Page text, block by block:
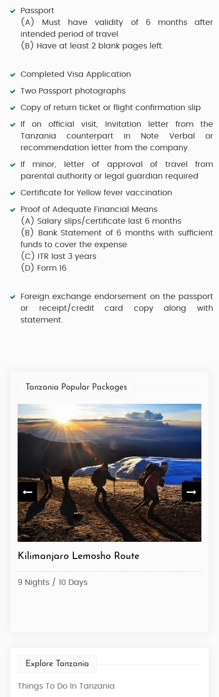
Passport
(A)
Must have validity of 6 months after
intended period of travel
(B) Have at least 2 blank pages left.
Completed Visa Application
Two Passport photographs
Copy of return ticket or flight confirmation slip
If on official visit, Invitation letter from the
Tanzania counterpart in Note Verbal or
recommendation letter from the company.
If minor, letter of approval of travel from
parental authority or legal guardian required
Certificate for Yellow fever vaccination
Proof of Adequate Financial Means
(A) Salary slips/certificate last 6 months
(B)
Bank Statement of 6 months with sufficient
funds to cover the expense
(C)
ITR last 3 years
(D) Form 16
Foreign exchange endorsement on the passport
or receipt/credit card copy along with
statement.
Tanzania Popular Packages
Kilimanjaro Lemosho Route
9 Nights / 10 Days
Explore Tanzania
Things To Do In Tanzania